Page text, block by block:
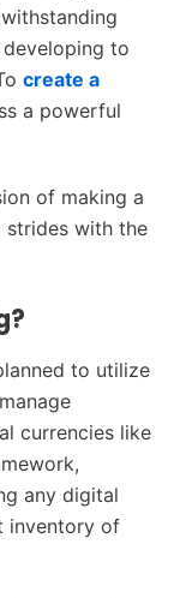
to
create a
a powerful
of making a
with the
to utilize
currencies like
any digital
inventory of